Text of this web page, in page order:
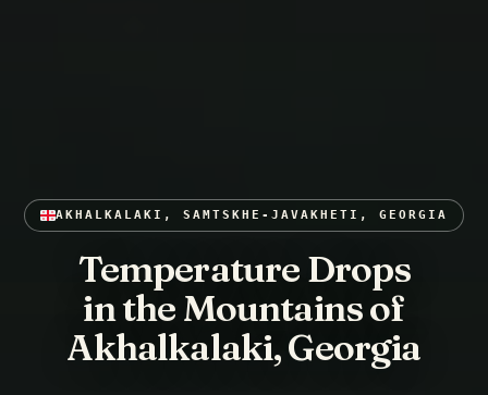
AKHALKALAKI, SAMTSKHE-JAVAKHETI, GEORGIA
Temperature Drops
in the Mountains of
Akhalkalaki, Georgia